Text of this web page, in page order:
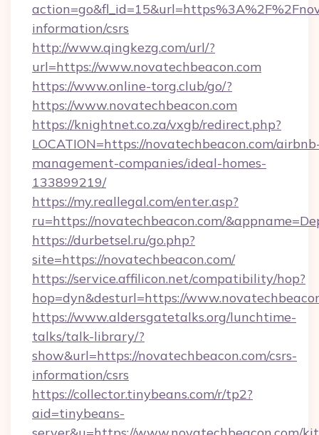
information/csrs
http://www.qingkezg.com/url/?
url=https://www.novatechbeacon.com
https://www.online-torg.club/go/?
https://www.novatechbeacon.com
https://knightnet.co.za/vxgb/redirect.php?
LOCATION=https://novatechbeacon.com/
management-companies/ideal-homes-
133899219/
https://my.reallegal.com/enter.asp?
ru=https://novatechbeacon.com/
https://durbetsel.ru/go.php?
site=https://novatechbeacon.com/
https://service.affilicon.net/compatibility/hop?
hop=dyn&desturl=https://
https://www.aldersgatetalks.org/lunchtime-
talks/talk-library/?
show&url=https://novatechbeacon.com/csrs-
information/csrs
https://collector.tinybeans.com/r/tp2?
aid=tinybeans-